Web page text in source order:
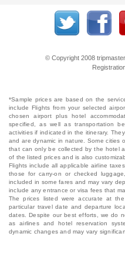
© Copyright 2008
*Sample prices are based on the
include Flights from your selected
chosen airport plus hotel
specified, as well as transportation
activities if indicated in the itinerary.
and are dynamic in nature. Some cities
that can only be collected by the hotel
of the listed prices and is also
Flights include all applicable airline
those for carry-on or checked
included in some fares and may vary
include any entrance or visa fees that
The prices listed were accurate at
particular travel date and departure
dates. Despite our best efforts, we do
as airlines and hotel reservation
dynamic changes and may vary